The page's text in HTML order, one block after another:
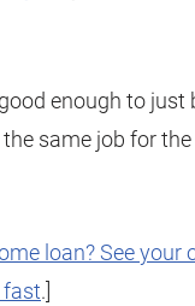
enough to just
same job for
loan? See your
fast.]